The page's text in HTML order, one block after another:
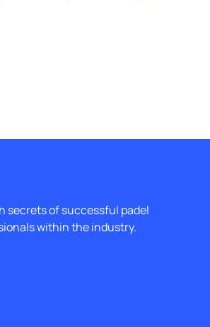
secrets of successful padel
within the industry.